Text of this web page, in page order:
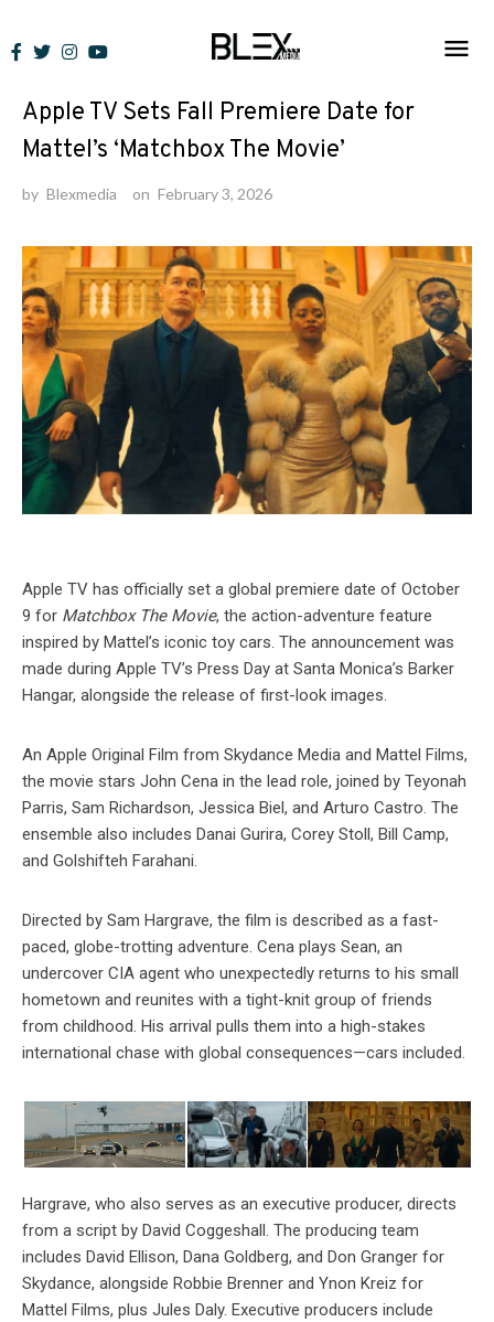
to
News
Apple TV Sets Fall Premiere Date for
Mattel’s ‘Matchbox The Movie’
by Blexmedia on February 3, 2026
Apple TV has officially set a global premiere date of October
9 for Matchbox The Movie, the action-adventure feature
inspired by Mattel’s iconic toy cars. The announcement was
made during Apple TV’s Press Day at Santa Monica’s Barker
Hangar, alongside the release of first-look images.
An Apple Original Film from Skydance Media and Mattel Films,
the movie stars John Cena in the lead role, joined by Teyonah
Parris, Sam Richardson, Jessica Biel, and Arturo Castro. The
ensemble also includes Danai Gurira, Corey Stoll, Bill Camp,
and Golshifteh Farahani.
Directed by Sam Hargrave, the film is described as a fast-
paced, globe-trotting adventure. Cena plays Sean, an
undercover CIA agent who unexpectedly returns to his small
hometown and reunites with a tight-knit group of friends
from childhood. His arrival pulls them into a high-stakes
international chase with global consequences—cars included.
Hargrave, who also serves as an executive producer, directs
from a script by David Coggeshall. The producing team
includes David Ellison, Dana Goldberg, and Don Granger for
Skydance, alongside Robbie Brenner and Ynon Kreiz for
Mattel Films, plus Jules Daly. Executive producers include